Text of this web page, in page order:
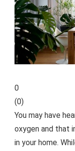
0
(0)
You may have
oxygen and that
in your home.